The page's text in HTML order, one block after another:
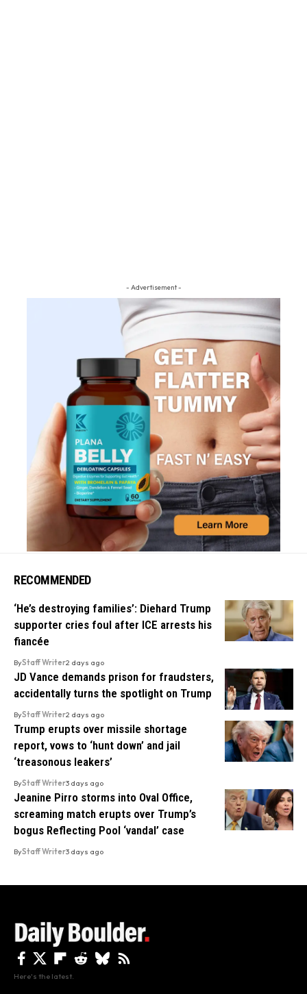
- Advertisement -
RECOMMENDED
‘He’s destroying families’: Diehard Trump
supporter cries foul after ICE arrests his
fiancée
ByStaff Writer2 days ago
JD Vance demands prison for fraudsters,
accidentally turns the spotlight on Trump
ByStaff Writer2 days ago
Trump erupts over missile shortage
report, vows to ‘hunt down’ and jail
‘treasonous leakers’
ByStaff Writer3 days ago
Jeanine Pirro storms into Oval Office,
screaming match erupts over Trump’s
bogus Reflecting Pool ‘vandal’ case
ByStaff Writer3 days ago
Here's the latest.